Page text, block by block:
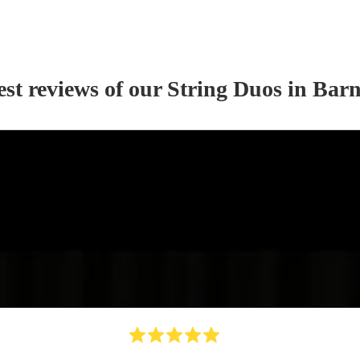
reviews of our String Duosin